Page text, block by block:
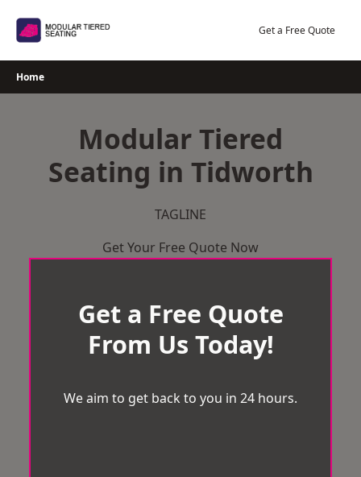
Get a Free Quote
Home
Modular Tiered
Seating in Tidworth
TAGLINE
Get Your Free Quote Now
Get a Free Quote
From Us Today!
We aim to get back to you in 24 hours.